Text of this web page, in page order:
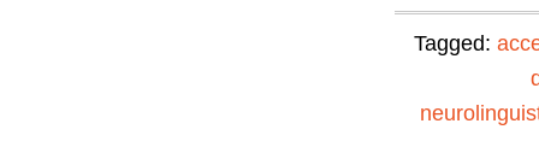
Tagged: